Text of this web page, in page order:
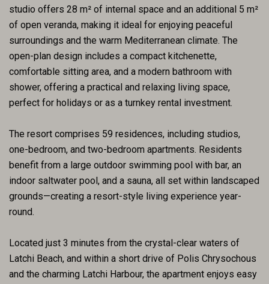
studio offers 28 m² of internal space and an additional 5 m²
of open veranda, making it ideal for enjoying peaceful
surroundings and the warm Mediterranean climate. The
open-plan design includes a compact kitchenette,
comfortable sitting area, and a modern bathroom with
shower, offering a practical and relaxing living space,
perfect for holidays or as a turnkey rental investment.
The resort comprises 59 residences, including studios,
one-bedroom, and two-bedroom apartments. Residents
benefit from a large outdoor swimming pool with bar, an
indoor saltwater pool, and a sauna, all set within landscaped
grounds—creating a resort-style living experience year-
round.
Located just 3 minutes from the crystal-clear waters of
Latchi Beach, and within a short drive of Polis Chrysochous
and the charming Latchi Harbour, the apartment enjoys easy